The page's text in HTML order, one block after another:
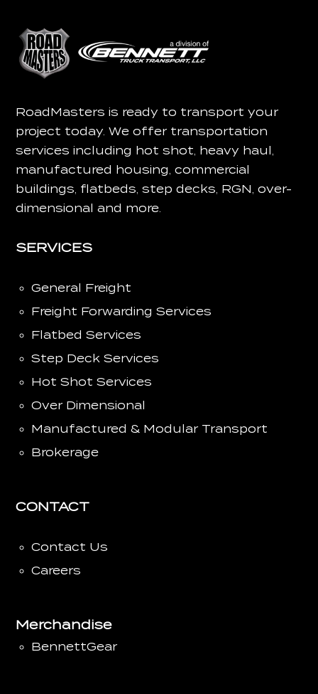
RoadMasters is ready to transport your
project today.We offer transportation
services including hot shot, heavy haul,
manufactured housing, commercial
buildings, flatbeds, step decks, RGN, over-
dimensional and more.
SERVICES
General Freight
Freight Forwarding Services
Flatbed Services
Step Deck Services
Hot Shot Services
Over Dimensional
Manufactured & Modular Transport
Brokerage
CONTACT
Contact Us
Careers
Merchandise
BennettGear